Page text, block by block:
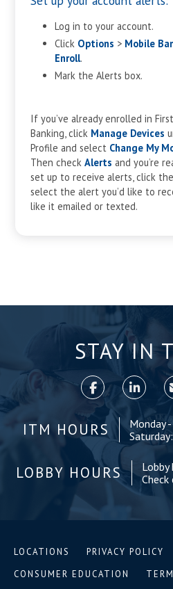
Log in to your account.
Click Options > Mobile
Enroll.
Mark the Alerts box.
If you’ve already enrolled in
Banking, click Manage Devices
Profile and select Change My
Then checkAlerts and you’re
set up to receive alerts, click the
select the alert you’d like to
like it emailed or texted.
STAY IN
ITM HOURS
Monday
LOBBY HOURS
LOCATIONS PRIVACY POLICY
CONSUMER EDUCATION